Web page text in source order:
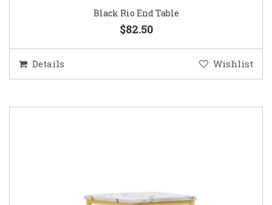
Black Rio End Table
$82.50
Details Wishlist